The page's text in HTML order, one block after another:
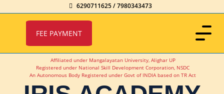
6290711625 / 7980343473
FEE PAYMENT
Affiliated under Mangalayatan University, Alighar UP
Registered under National Skill Development Corporation, NSDC
An Autonomous Body Registered under Govt of INDIA based on TR Act